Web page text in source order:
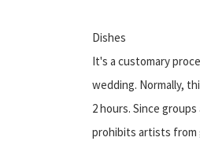
Dishes
It's a customary
wedding. Normally,
2 hours. Since
prohibits artists from